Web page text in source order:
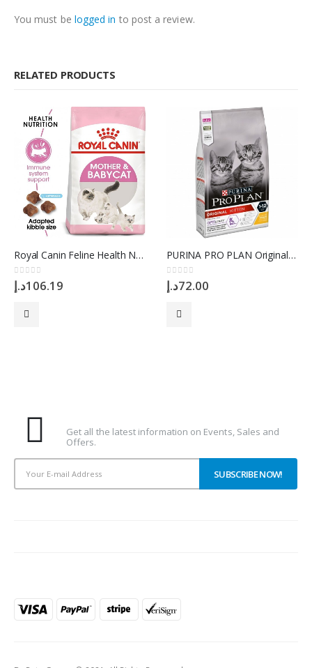
You must be logged in to post a review.
RELATED PRODUCTS
Royal Canin Feline Health Nutrition Mother And Babycat 2 Kg
0 out of 5
106.19د.إ
PURINA PRO PLAN Original Cat Kitten OPTISTART Chicken, 1.5 Kg
0 out of 5
72.00د.إ
Get all the latest information on Events, Sales and
Offers.